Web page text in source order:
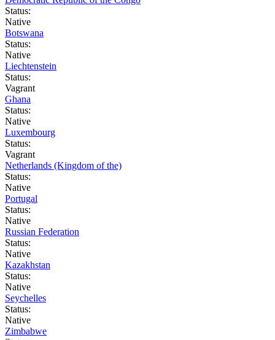
Status:
Native
Botswana
Status:
Native
Liechtenstein
Status:
Vagrant
Ghana
Status:
Native
Luxembourg
Status:
Vagrant
Netherlands (Kingdom of the)
Status:
Native
Portugal
Status:
Native
Russian Federation
Status:
Native
Kazakhstan
Status:
Native
Seychelles
Status:
Native
Zimbabwe